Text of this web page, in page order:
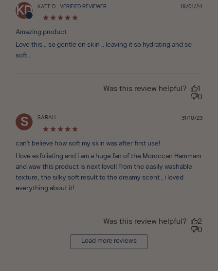
KD KATE D. VERIFIED REVIEWER
Amazing product
Love this .. so gentle on skin .. leaving it so hydrating and so
soft..
19/01/24
Was this review helpful?
1
0
S SARAH
can't believe how soft my skin was after first use!
I love exfoliating and i am a huge fan of the Moroccan Hammam
and waw this product is next level! From the easily washable
texture, the silky soft result to the dreamy scent , i loved
everything about it!
31/10/23
Was this review helpful?
2
0
Load more reviews